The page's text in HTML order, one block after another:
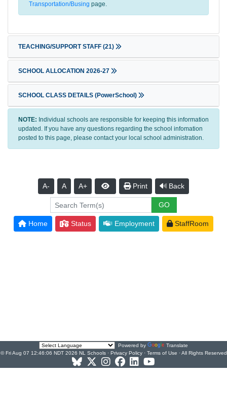
Transportation/Busing page.
TEACHING/SUPPORT STAFF (21)
SCHOOL ALLOCATION 2026-27
SCHOOL CLASS DETAILS (PowerSchool)
NOTE: Individual schools are responsible for keeping this information
updated. If you have any questions regarding the school infomation
posted to this page, please contact your local school administration.
A- A A+ Print Back
Home Status Employment StaffRoom
Powered by
Translate
© Fri Aug 07 12:46:06 NDT 2026 NL Schools · Privacy Policy· Terms of Use · All Rights Reserved